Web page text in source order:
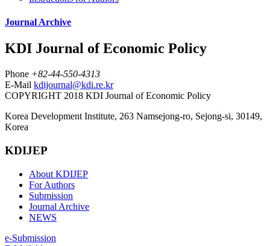
Journal Archive
KDI Journal of Economic Policy
Phone +82-44-550-4313
E-Mail kdijournal@kdi.re.kr
COPYRIGHT 2018 KDI Journal of Economic Policy
Korea Development Institute, 263 Namsejong-ro, Sejong-si, 30149,
Korea
KDIJEP
About KDIJEP
For Authors
Submission
Journal Archive
NEWS
e-Submission